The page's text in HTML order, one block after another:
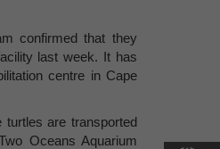
confirmed that they
last week. It has
centre in Cape
turtles are transported
Oceans Aquarium